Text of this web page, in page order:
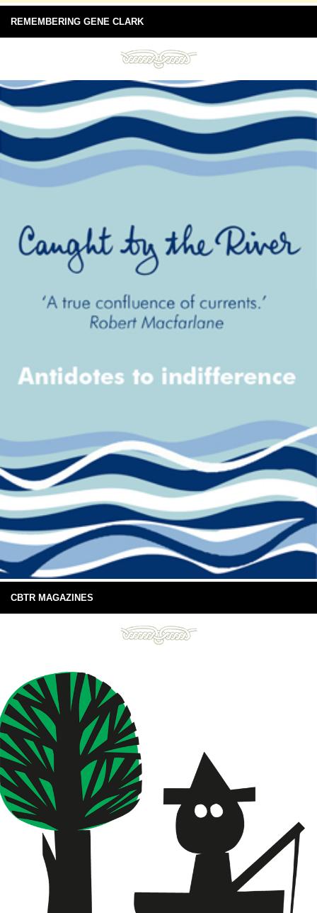
REMEMBERING GENE CLARK
CBTR MAGAZINES